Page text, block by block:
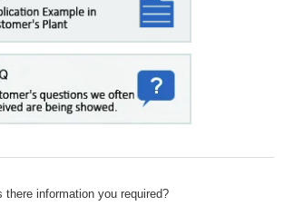
there information you required?